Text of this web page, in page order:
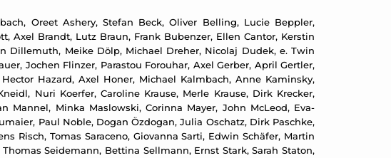
Oreet Ashery, Stefan Beck, Oliver Belling, Lucie Beppler,
Axel Brandt, Lutz Braun, Frank Bubenzer, Ellen Cantor, Kerstin
Dillemuth, Meike Dölp, Michael Dreher, Nicolaj Dudek, e. Twin
Jochen Flinzer, Parastou Forouhar, Axel Gerber, April Gertler,
Hazard, Axel Honer, Michael Kalmbach, Anne Kaminsky,
Nuri Koerfer, Caroline Krause, Merle Krause, Dirk Krecker,
Minka Maslowski, Corinna Mayer, John McLeod, Eva-
Paul Noble, Dogan Özdogan, Julia Oschatz, Dirk Paschke,
Risch, Tomas Saraceno, Giovanna Sarti, Edwin Schäfer, Martin
Seidemann, Bettina Sellmann, Ernst Stark, Sarah Staton,